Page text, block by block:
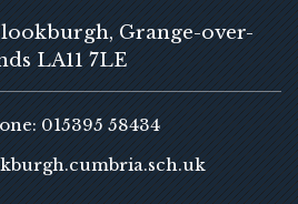
Grange-over-
LA11 7LE
015395 58434